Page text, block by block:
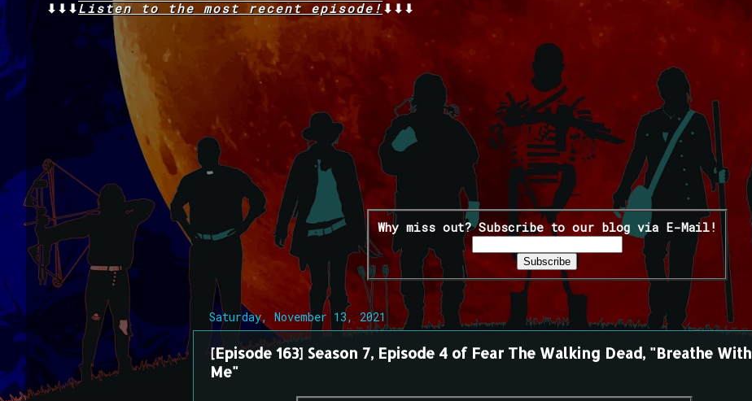
⬇⬇⬇Listen to the most recent episode! ⬇⬇⬇
Why miss out? Subscribe to our blog via E-Mail!
Saturday, November 13, 2021
[Episode 163] Season 7, Episode 4 of Fear The Walking Dead, "Breathe With
Me"